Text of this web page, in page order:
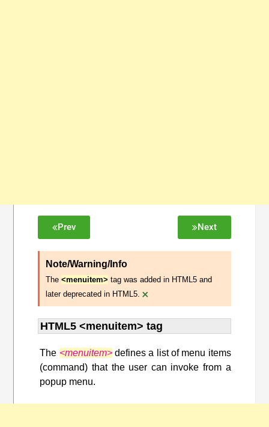
Prev Next
Note/Warning/Info
The<menuitem> tag was added in HTML5 and
later deprecated in HTML5. ×
HTML5 <menuitem> tag
The <menuitem>defines a list of menu items
(command) that the user can invoke from a
popup menu.